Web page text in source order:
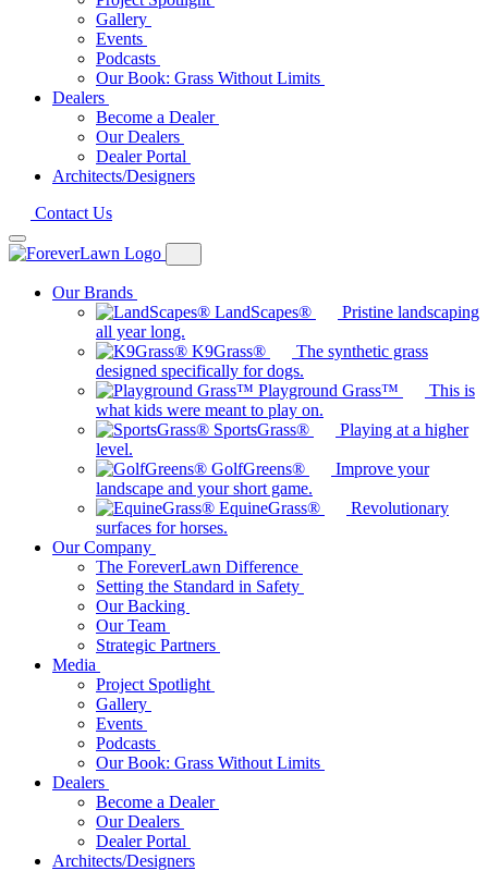
Gallery
Events
Podcasts
Our Book: Grass Without Limits
Dealers
Become a Dealer
Our Dealers
Dealer Portal
Architects/Designers
Contact Us
Our Brands
LandScapes®
Pristine landscaping
all year long.
K9Grass®
The synthetic grass
designed specifically for dogs.
Playground Grass™
This is
what kids were meant to play on.
SportsGrass®
Playing at a higher
level.
GolfGreens®
Improve your
landscape and your short game.
EquineGrass®
Revolutionary
surfaces for horses.
Our Company
The ForeverLawn Difference
Setting the Standard in Safety
Our Backing
Our Team
Strategic Partners
Media
Project Spotlight
Gallery
Events
Podcasts
Our Book: Grass Without Limits
Dealers
Become a Dealer
Our Dealers
Dealer Portal
Architects/Designers